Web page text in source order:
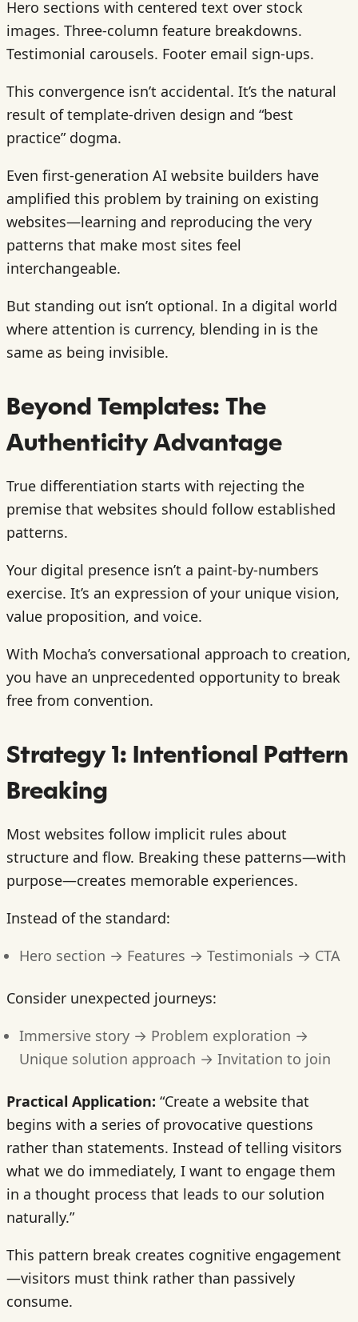
Hero sections with centered text over stock
images. Three-column feature breakdowns.
Testimonial carousels. Footer email sign-ups.
This convergence isn’t accidental. It’s the natural
result of template-driven design and “best
practice” dogma.
Even first-generation AI website builders have
amplified this problem by training on existing
websites—learning and reproducing the very
patterns that make most sites feel
interchangeable.
But standing out isn’t optional. In a digital world
where attention is currency, blending in is the
same as being invisible.
Beyond Templates: The
Authenticity Advantage
True differentiation starts with rejecting the
premise that websites should follow established
patterns.
Your digital presence isn’t a paint-by-numbers
exercise. It’s an expression of your unique vision,
value proposition, and voice.
With Mocha’s conversational approach to creation,
you have an unprecedented opportunity to break
free from convention.
Strategy 1: Intentional Pattern
Breaking
Most websites follow implicit rules about
structure and flow. Breaking these patterns—with
purpose—creates memorable experiences.
Instead of the standard:
Hero section → Features → Testimonials → CTA
Consider unexpected journeys:
Immersive story → Problem exploration →
Unique solution approach → Invitation to join
Practical Application: “Create a website that
begins with a series of provocative questions
rather than statements. Instead of telling visitors
what we do immediately, I want to engage them
in a thought process that leads to our solution
naturally.”
This pattern break creates cognitive engagement
—visitors must think rather than passively
consume.